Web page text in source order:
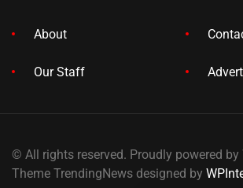
About
Our Staff
© All rights reserved. Proudly powered by
Theme TrendingNews designed by